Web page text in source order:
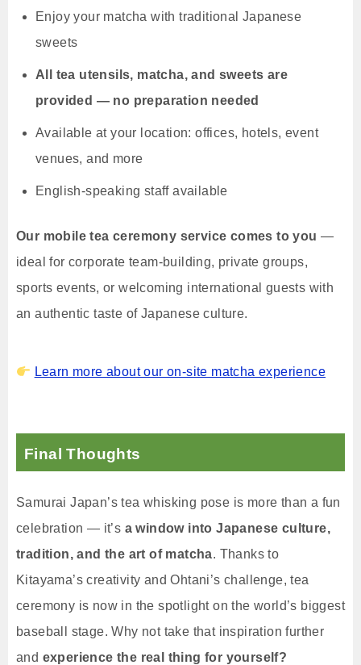
Enjoy your matcha with traditional Japanese
sweets
All tea utensils, matcha, and sweets are
provided — no preparation needed
Available at your location: offices, hotels, event
venues, and more
English-speaking staff available
Our mobile tea ceremony service comes to you —
ideal for corporate team-building, private groups,
sports events, or welcoming international guests with
an authentic taste of Japanese culture.
Learn more about our on-site matcha experience
Final Thoughts
Samurai Japan’s tea whisking pose is more than a fun
celebration — it’s a window into Japanese culture,
tradition, and the art of matcha. Thanks to
Kitayama’s creativity and Ohtani’s challenge, tea
ceremony is now in the spotlight on the world’s biggest
baseball stage. Why not take that inspiration further
and experience the real thing for yourself?